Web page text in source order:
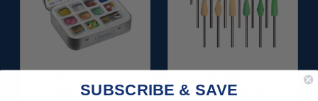
ONE DELUXE
ASSORTMENT
SUBSCRIBE & SAVE